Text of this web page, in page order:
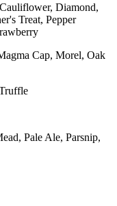
Diamond,
Treat, Pepper
Cap, Morel, Oak
Pale Ale, Parsnip,